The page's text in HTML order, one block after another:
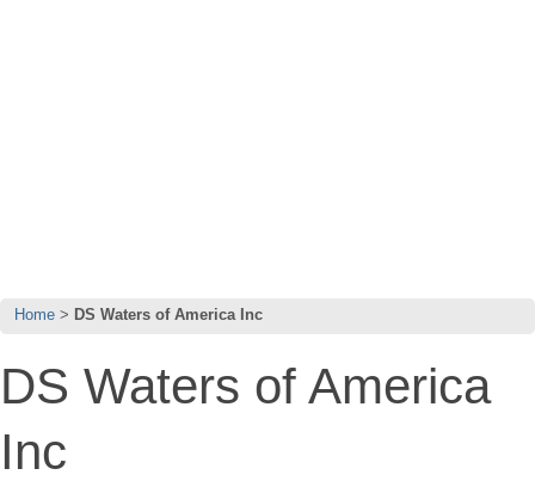
Home DS Waters of America Inc
DS Waters of America
Inc